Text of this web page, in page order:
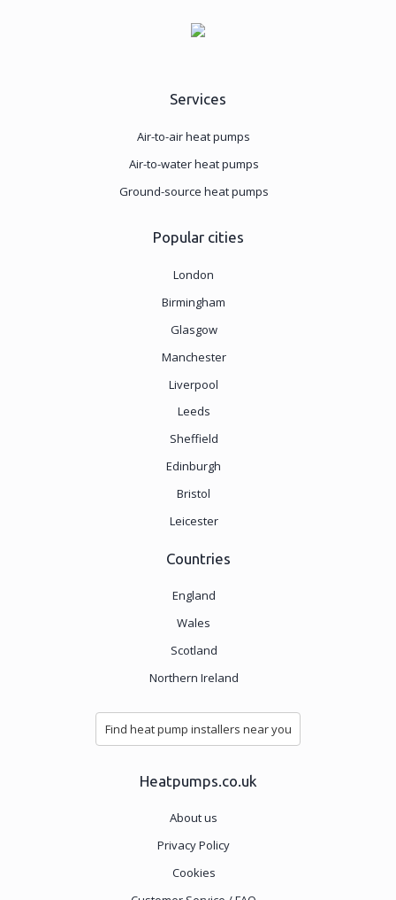
Services
Air-to-air heat pumps
Air-to-water heat pumps
Ground-source heat pumps
Popular cities
London
Birmingham
Glasgow
Manchester
Liverpool
Leeds
Sheffield
Edinburgh
Bristol
Leicester
Countries
England
Wales
Scotland
Northern Ireland
Find heat pump installers near you
Heatpumps.co.uk
About us
Privacy Policy
Cookies